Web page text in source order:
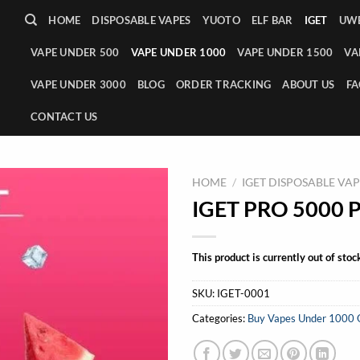
HOME DISPOSABLE VAPES YUOTO ELF BAR IGET
VAPE UNDER 500 VAPE UNDER 1000 VAPE UNDER 1500
VAPE UNDER 3000 BLOG ORDER TRACKING ABOUT US
CONTACT US
HOME / IGET DISPOSABLE
IGET PRO 5000
This product is currently out of
SKU: IGET-0001
Categories: Buy Vapes Under 1000